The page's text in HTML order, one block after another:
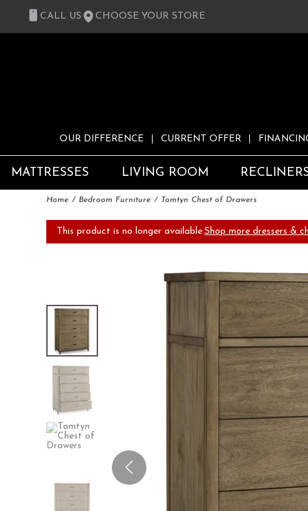
CALL US CHOOSE YOUR STORE
OUR DIFFERENCE CURRENT OFFER
MATTRESSES LIVING ROOM
Home Bedroom Furniture Tomtyn Chest of Drawers
This product is no longer available.Shop more dressers &